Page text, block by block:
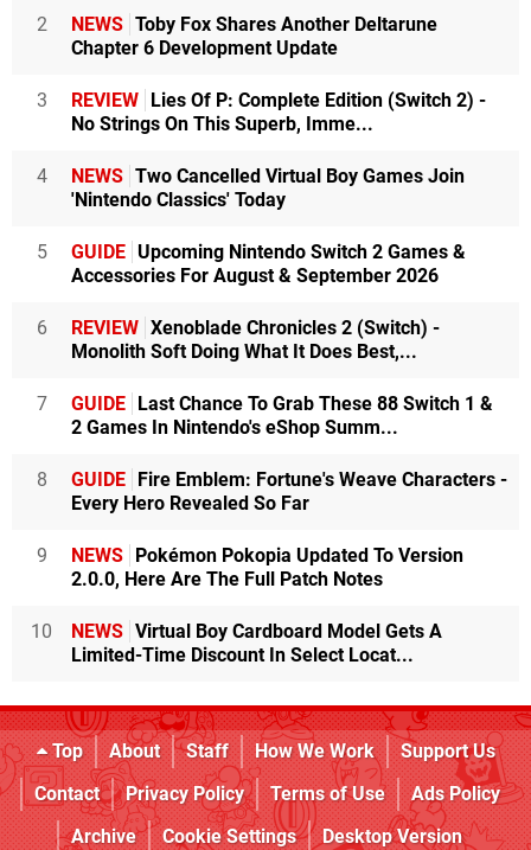
2 NEWS Toby Fox Shares Another Deltarune
Chapter 6 Development Update
3 REVIEW Lies Of P: Complete Edition (Switch 2) -
No Strings On This Superb, Imme...
4 NEWS Two Cancelled Virtual Boy Games Join
'Nintendo Classics' Today
5 GUIDE Upcoming Nintendo Switch 2 Games &
Accessories For August & September 2026
6 REVIEW Xenoblade Chronicles 2 (Switch) -
Monolith Soft Doing What It Does Best,...
7 GUIDE Last Chance To Grab These 88 Switch 1 &
2 Games In Nintendo's eShop Summ...
8 GUIDE Fire Emblem: Fortune's Weave Characters -
Every Hero Revealed So Far
9 NEWS Pokémon Pokopia Updated To Version
2.0.0, Here Are The Full Patch Notes
10 NEWS Virtual Boy Cardboard Model Gets A
Limited-Time Discount In Select Locat...
Top About Staff How We Work
Support Us
Contact
Privacy Policy Terms of Use
Ads Policy
Archive
Cookie Settings Desktop Version